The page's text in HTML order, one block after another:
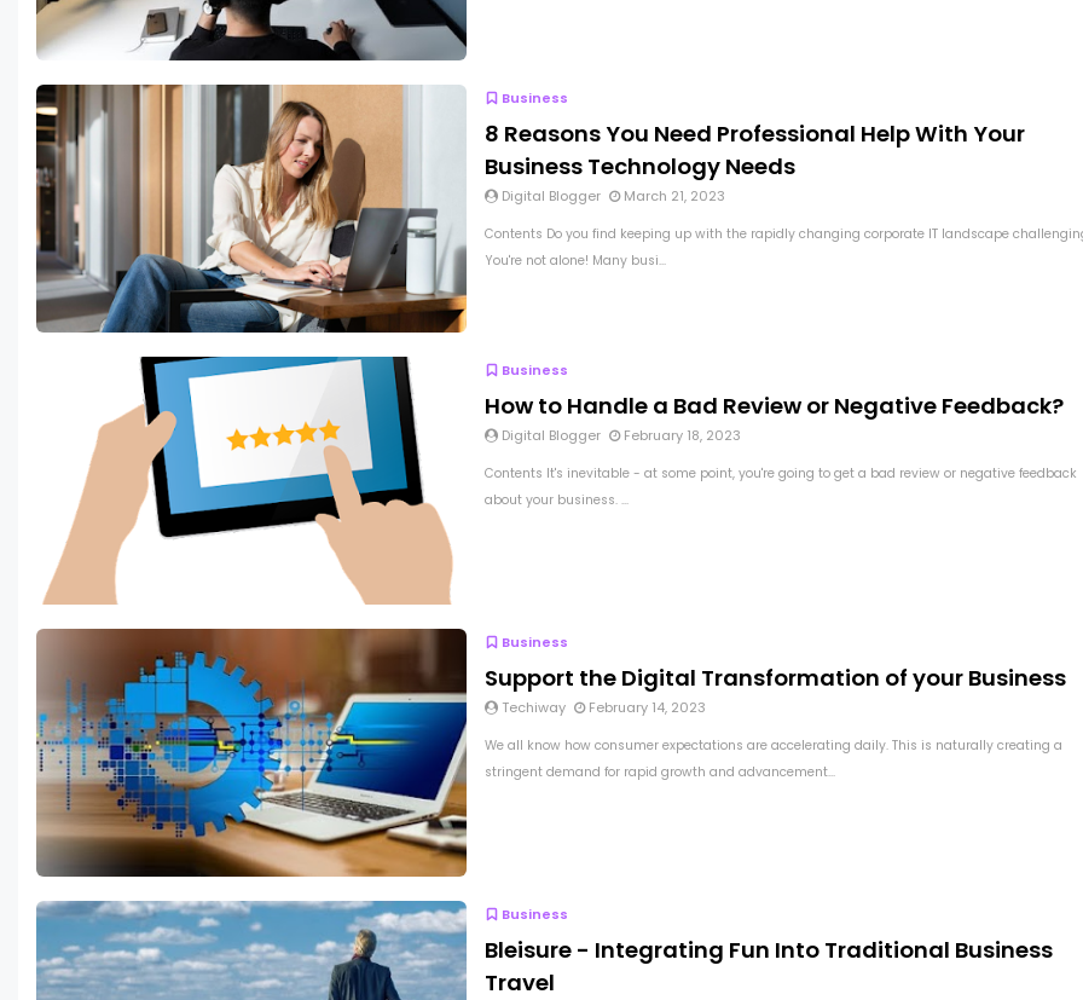
Business
8 Reasons You Need Professional Help With Your
Business Technology Needs
Digital Blogger March 21, 2023
Contents Do you find keeping up with the rapidly changing corporate IT landscape
You're not alone! Many busi...
Business
How to Handle a Bad Review or Negative Feedback?
Digital Blogger February 18, 2023
Contents It's inevitable - at some point, you're going to get a bad review or negative feedback
about your business. ...
Business
Support the Digital Transformation of your Business
Techiway February 14, 2023
We all know how consumer expectations are accelerating daily. This is naturally creating a
stringent demand for rapid growth and advancement...
Business
Bleisure - Integrating Fun Into Traditional Business
Travel